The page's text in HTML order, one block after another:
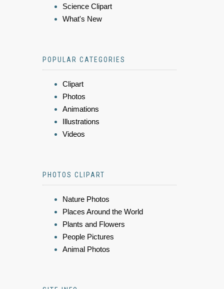
Science Clipart
What's New
POPULAR CATEGORIES
Clipart
Photos
Animations
Illustrations
Videos
PHOTOS CLIPART
Nature Photos
Places Around the World
Plants and Flowers
People Pictures
Animal Photos